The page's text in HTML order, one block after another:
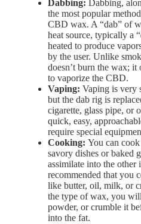
Dabbing:
Dabbing,
the most popular
CBD wax. A “dab” of
heat source, typically a
heated to produce
by the user. Unlike
doesn’t burn the wax; it
to vaporize the CBD.
Vaping: Vaping is very
but the dab rig is
cigarette, glass pipe, or
quick, easy,
require special
Cooking: You can
savory dishes or baked
assimilate into the other
recommended that you
like butter, oil, milk, or
the type of wax, you
powder, or crumble it
into the fat.